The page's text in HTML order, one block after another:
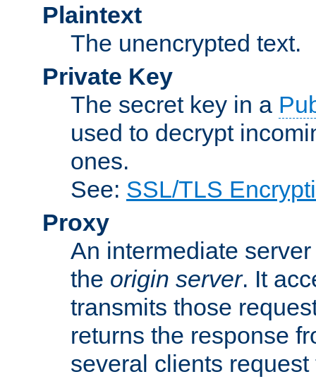
Plaintext
The unencrypted text.
Private Key
The secret key in a
used to decrypt
ones.
See: SSL/TLS
Proxy
An intermediate
the origin server. It
transmits those
returns the response
several clients